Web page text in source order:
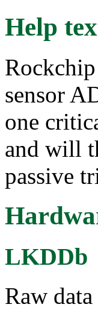
Help
sensor
one
and will
passive
LKDDb
Raw